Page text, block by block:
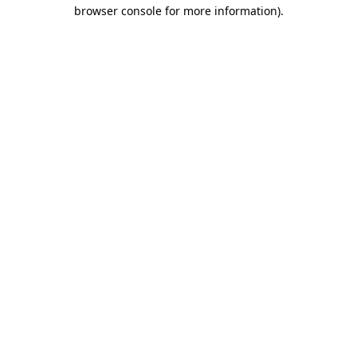
browser console for more information).